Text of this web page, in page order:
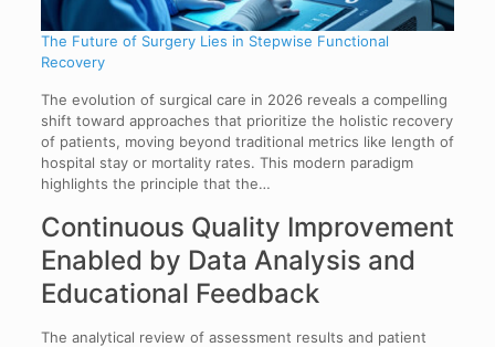
The Future of Surgery Lies in Stepwise Functional
Recovery
The evolution of surgical care in 2026 reveals a compelling
shift toward approaches that prioritize the holistic recovery
of patients, moving beyond traditional metrics like length of
hospital stay or mortality rates. This modern paradigm
highlights the principle that the…
Continuous Quality Improvement
Enabled by Data Analysis and
Educational Feedback
The analytical review of assessment results and patient